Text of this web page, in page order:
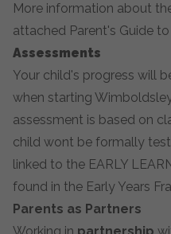
More information about
attached Parent's Guide to
Assessments
Your child's progress will
when starting
assessment is based on
child wont be formally
linked to the EARLY
found in the Early Years
Parents as Partners